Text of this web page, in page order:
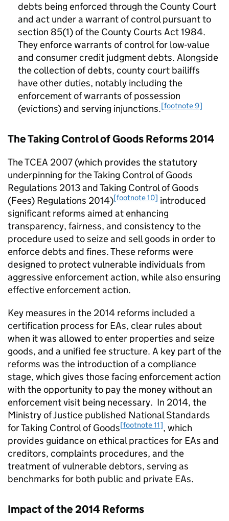
debts being enforced through the County Court
and act under a warrant of control pursuant to
section 85(1) of the County Courts Act 1984.
They enforce warrants of control for low-value
and consumer credit judgment debts. Alongside
the collection of debts, county court bailiffs
have other duties, notably including the
enforcement of warrants of possession
(evictions) and serving injunctions.[footnote 9]
The Taking Control of Goods Reforms 2014
The TCEA 2007 (which provides the statutory
underpinning for the Taking Control of Goods
Regulations 2013 and Taking Control of Goods
(Fees) Regulations 2014)[footnote 10] introduced
significant reforms aimed at enhancing
transparency, fairness, and consistency to the
procedure used to seize and sell goods in order to
enforce debts and fines. These reforms were
designed to protect vulnerable individuals from
aggressive enforcement action, while also ensuring
effective enforcement action.
Key measures in the 2014 reforms included a
certification process for EAs, clear rules about
when it was allowed to enter properties and seize
goods, and a unified fee structure. A key part of the
reforms was the introduction of a compliance
stage, which gives those facing enforcement action
with the opportunity to pay the money without an
enforcement visit being necessary. In 2014, the
Ministry of Justice published National Standards
for Taking Control of Goods[footnote 11], which
provides guidance on ethical practices for EAs and
creditors, complaints procedures, and the
treatment of vulnerable debtors, serving as
benchmarks for both public and private EAs.
Impact of the 2014 Reforms